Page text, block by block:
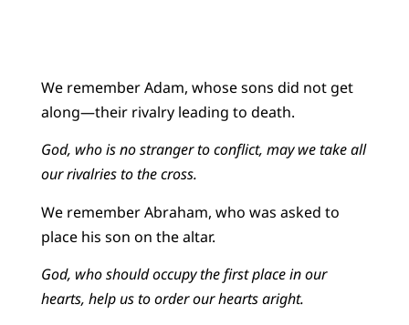
We remember Adam, whose sons did not get
along—their rivalry leading to death.
God, who is no stranger to conflict, may we take all
our rivalries to the cross.
We remember Abraham, who was asked to
place his son on the altar.
God, who should occupy the first place in our
hearts, help us to order our hearts aright.